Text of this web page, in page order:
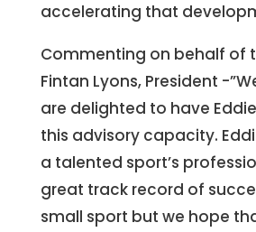
accelerating that
Commenting on behalf of
Fintan Lyons, President -
are delighted to have
this advisory capacity.
a talented sport’s
great track record of
small sport but we hope